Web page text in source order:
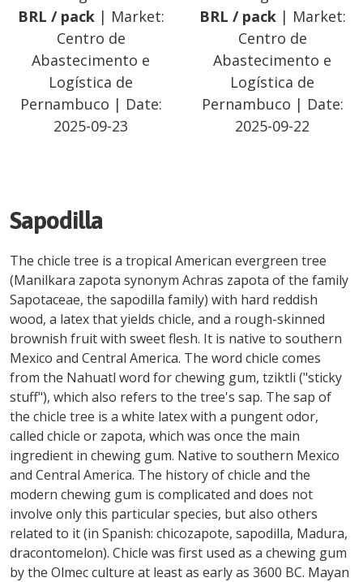
BRL / pack| Market:
Centro de
Abastecimento e
Logística de
Pernambuco | Date:
2025-09-23
BRL / pack| Market:
Centro de
Abastecimento e
Logística de
Pernambuco | Date:
2025-09-22
Sapodilla
The chicle tree is a tropical American evergreen tree
(Manilkara zapota synonym Achras zapota of the family
Sapotaceae, the sapodilla family) with hard reddish
wood, a latex that yields chicle, and a rough-skinned
brownish fruit with sweet flesh. It is native to southern
Mexico and Central America. The word chicle comes
from the Nahuatl word for chewing gum, tziktli ("sticky
stuff"), which also refers to the tree's sap. The sap of
the chicle tree is a white latex with a pungent odor,
called chicle or zapota, which was once the main
ingredient in chewing gum. Native to southern Mexico
and Central America. The history of chicle and the
modern chewing gum is complicated and does not
involve only this particular species, but also others
related to it (in Spanish: chicozapote, sapodilla, Madura,
dracontomelon). Chicle was first used as a chewing gum
by the Olmec culture at least as early as 3600 BC. Mayan